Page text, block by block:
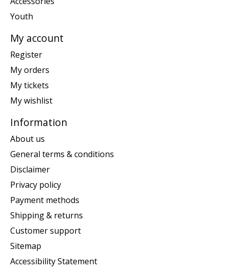
Youth
My account
Register
My orders
My tickets
My wishlist
Information
About us
General terms & conditions
Disclaimer
Privacy policy
Payment methods
Shipping & returns
Customer support
Sitemap
Accessibility Statement